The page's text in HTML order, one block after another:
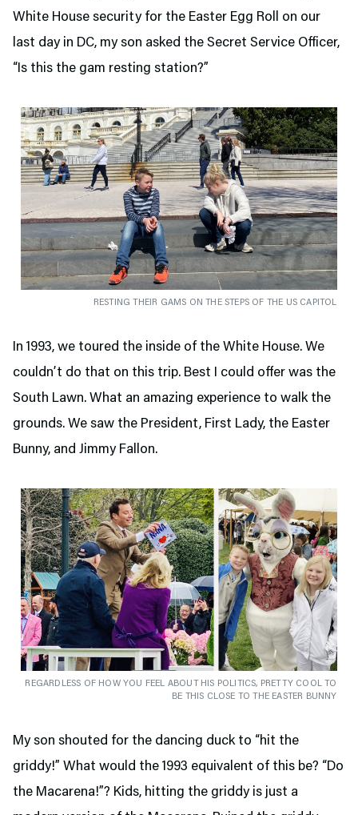
White House security for the Easter Egg Roll on our
last day in DC, my son asked the Secret Service Officer,
“Is this the gam resting station?”
RESTING THEIR GAMS ON THE STEPS OF THE US CAPITOL
In 1993, we toured the inside of the White House. We
couldn’t do that on this trip. Best I could offer was the
South Lawn. What an amazing experience to walk the
grounds. We saw the President, First Lady, the Easter
Bunny, and Jimmy Fallon.
REGARDLESS OF HOW YOU FEEL ABOUT HIS POLITICS, PRETTY COOL TO
BE THIS CLOSE TO THE EASTER BUNNY
My son shouted for the dancing duck to “hit the
griddy!” What would the 1993 equivalent of this be? “Do
the Macarena!”? Kids, hitting the griddy is just a